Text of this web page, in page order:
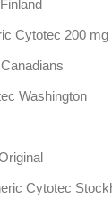
Cytotec 200 mg
Washington
Cytotec